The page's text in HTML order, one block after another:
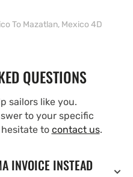
To Mazatlan, Mexico 4D
QUESTIONS
sailors like you.
to your specific
to contact us.
INVOICE INSTEAD